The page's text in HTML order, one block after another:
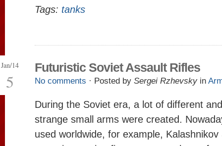
Tags: tanks
Jan/14
5
Futuristic Soviet Assault Rifles
No comments · Posted by Sergei Rzhevsky in
During the Soviet era, a lot of different
strange small arms were created.
used worldwide, for example,